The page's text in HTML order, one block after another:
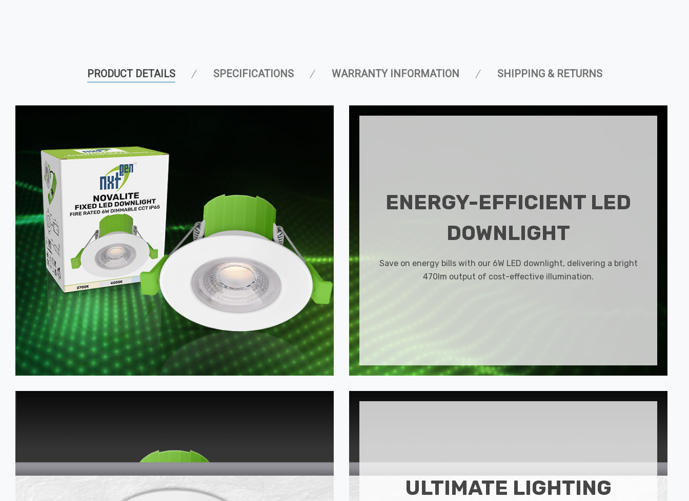
PRODUCT DETAILS SPECIFICATIONS WARRANTY INFORMATION SHIPPING & RETURNS
ENERGY-EFFICIENT LED
DOWNLIGHT
Save on energy bills with our 6W LED downlight, delivering a bright
470lm output of cost-effective illumination.
ULTIMATE LIGHTING